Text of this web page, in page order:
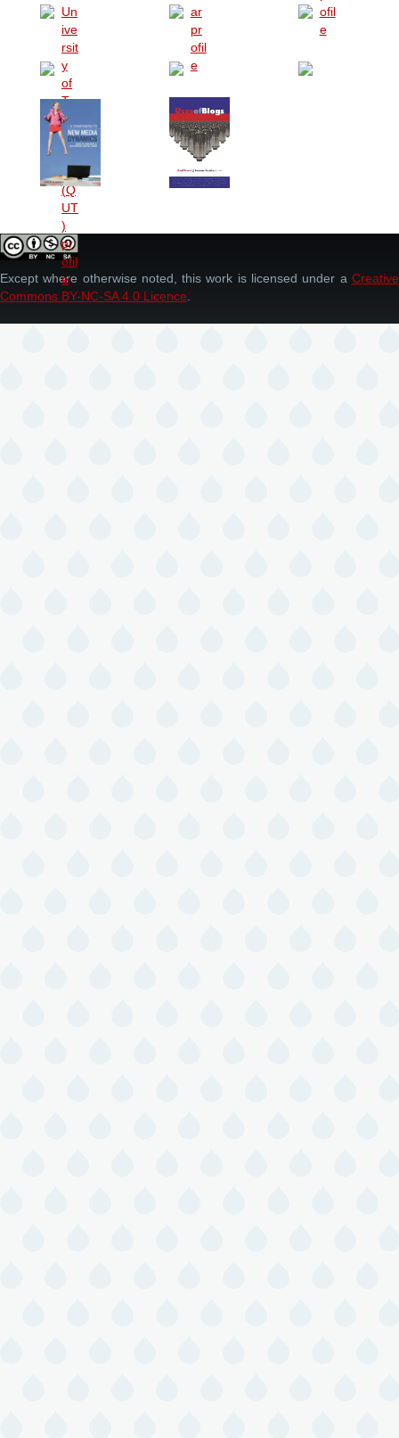
Except where otherwise noted, this work is licensed under a Creative
Commons BY-NC-SA 4.0 Licence